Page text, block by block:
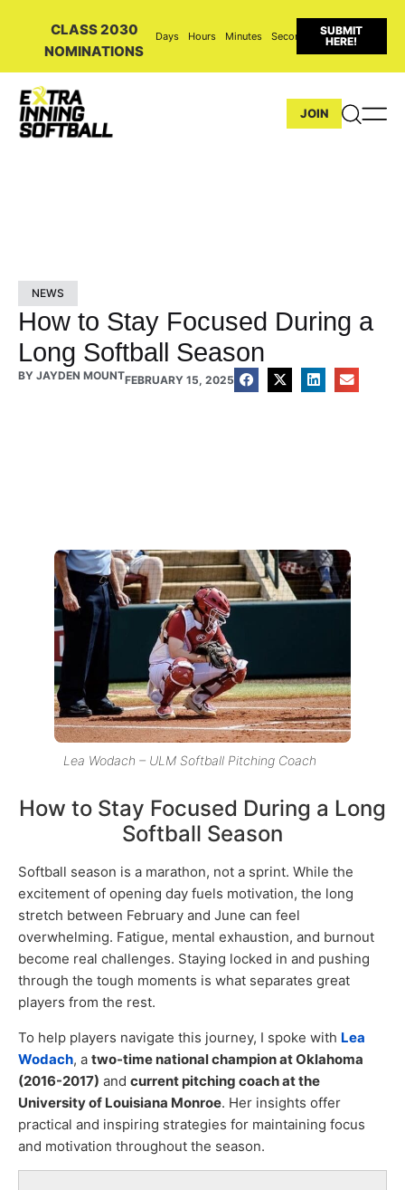
CLASS 2030
NOMINATIONS
Days Hours Minutes Seconds
SUBMIT
HERE!
JOIN
NEWS
How to Stay Focused During a
Long Softball Season
BY JAYDEN MOUNTFEBRUARY 15, 2025
Lea Wodach – ULM Softball Pitching Coach
How to Stay Focused During a Long
Softball Season
Softball season is a marathon, not a sprint. While the
excitement of opening day fuels motivation, the long
stretch between February and June can feel
overwhelming. Fatigue, mental exhaustion, and burnout
become real challenges. Staying locked in and pushing
through the tough moments is what separates great
players from the rest.
To help players navigate this journey, I spoke with Lea
Wodach, a two-time national champion at Oklahoma
(2016-2017) and current pitching coach at the
University of Louisiana Monroe. Her insights offer
practical and inspiring strategies for maintaining focus
and motivation throughout the season.